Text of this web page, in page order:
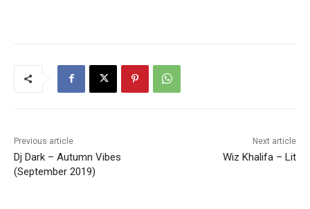
Previous article
Dj Dark – Autumn Vibes
(September 2019)
Next article
Wiz Khalifa – Lit